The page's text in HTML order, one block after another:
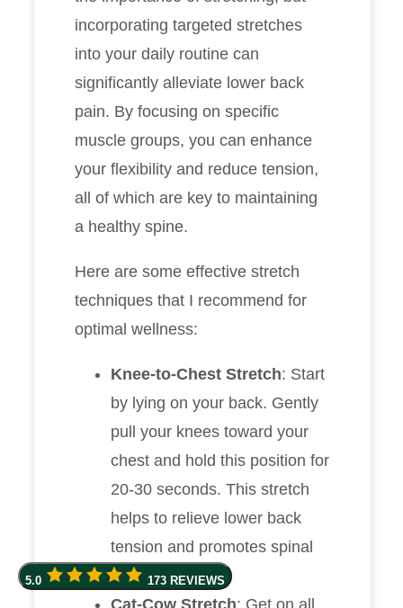
incorporating targeted stretches
into your daily routine can
significantly alleviate lower back
pain. By focusing on specific
muscle groups, you can enhance
your flexibility and reduce tension,
all of which are key to maintaining
a healthy spine.
Here are some effective stretch
techniques that I recommend for
optimal wellness:
Knee-to-Chest Stretch: Start
by lying on your back. Gently
pull your knees toward your
chest and hold this position for
20-30 seconds. This stretch
helps to relieve lower back
tension and promotes spinal
alignment.
Cat-Cow Stretch: Get on all
5.0 173 REVIEWS